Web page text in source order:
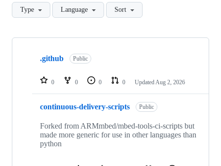
Type Language Sort
Showing
repositories
.github Public
0 0 0 0 Updated Aug 2, 2026
continuous-delivery-scripts Public
Forked from ARMmbed/mbed-tools-ci-scripts but
made more generic for use in other languages than
python